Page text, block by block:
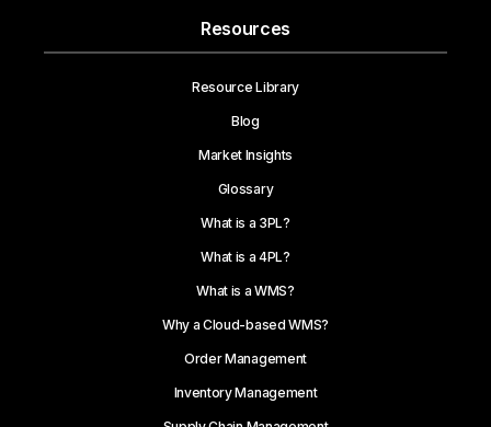
Resources
Resource Library
Blog
Market Insights
Glossary
What is a 3PL?
What is a 4PL?
What is a WMS?
Why a Cloud-based WMS?
Order Management
Inventory Management